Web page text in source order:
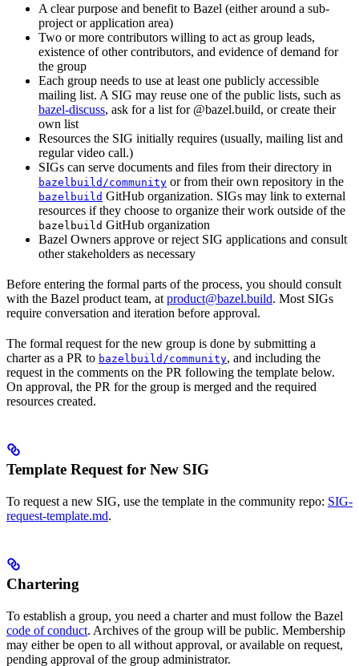
A clear purpose and benefit to Bazel (either around a sub-
project or application area)
Two or more contributors willing to act as group leads,
existence of other contributors, and evidence of demand for
the group
Each group needs to use at least one publicly accessible
mailing list. A SIG may reuse one of the public lists, such as
bazel-discuss, ask for a list for @bazel.build, or create their
own list
Resources the SIG initially requires (usually, mailing list and
regular video call.)
SIGs can serve documents and files from their directory in
bazelbuild/community or from their own repository in the
bazelbuild GitHub organization. SIGs may link to external
resources if they choose to organize their work outside of the
bazelbuild GitHub organization
Bazel Owners approve or reject SIG applications and consult
other stakeholders as necessary
Before entering the formal parts of the process, you should consult
with the Bazel product team, at product@bazel.build. Most SIGs
require conversation and iteration before approval.
The formal request for the new group is done by submitting a
charter as a PR to bazelbuild/community, and including the
request in the comments on the PR following the template below.
On approval, the PR for the group is merged and the required
resources created.
Template Request for New SIG
To request a new SIG, use the template in the community repo: SIG-
request-template.md.
Chartering
To establish a group, you need a charter and must follow the Bazel
code of conduct. Archives of the group will be public. Membership
may either be open to all without approval, or available on request,
pending approval of the group administrator.